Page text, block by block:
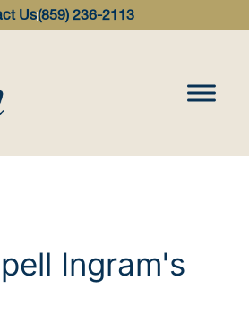
Us(859) 236-2113
Ingram's